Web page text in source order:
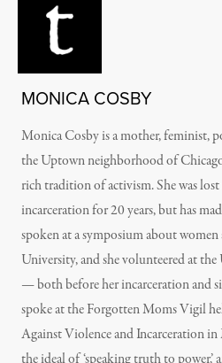
MONICA COSBY
Monica Cosby is a mother, feminist,
the Uptown neighborhood of
rich tradition of activism. She was
incarceration for 20 years, but has
spoken at a symposium about
University, and she volunteered at
— both before her incarceration and
spoke at the Forgotten Moms Vigil
Against Violence and Incarceration in